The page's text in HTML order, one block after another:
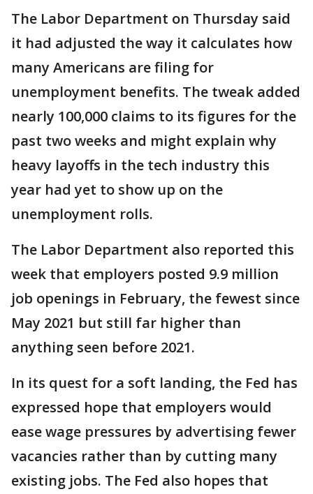
The Labor Department on Thursday said
it had adjusted the way it calculates how
many Americans are filing for
unemployment benefits. The tweak added
nearly 100,000 claims to its figures for the
past two weeks and might explain why
heavy layoffs in the tech industry this
year had yet to show up on the
unemployment rolls.
The Labor Department also reported this
week that employers posted 9.9 million
job openings in February, the fewest since
May 2021 but still far higher than
anything seen before 2021.
In its quest for a soft landing, the Fed has
expressed hope that employers would
ease wage pressures by advertising fewer
vacancies rather than by cutting many
existing jobs. The Fed also hopes that